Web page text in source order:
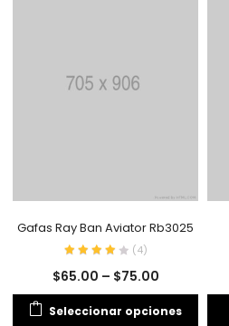
Gafas Ray Ban Aviator Rb3025
(4)
$65.00 – $75.00
Seleccionar opciones